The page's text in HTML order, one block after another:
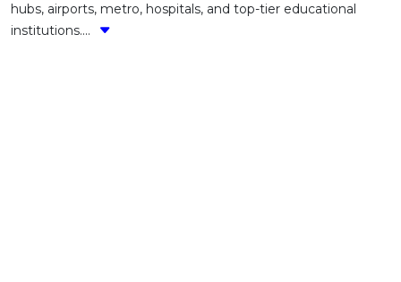
hubs, airports, metro, hospitals, and top-tier educational
institutions....